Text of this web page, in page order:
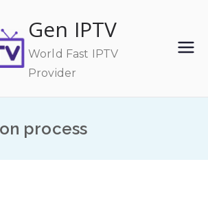
Gen IPTV
World Fast IPTV
Provider
process